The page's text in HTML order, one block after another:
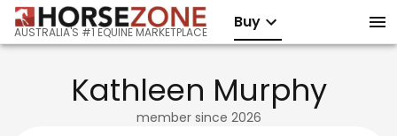
AUSTRALIA'S #1 EQUINE MARKETPLACE
Buy
Kathleen Murphy
member since 2026